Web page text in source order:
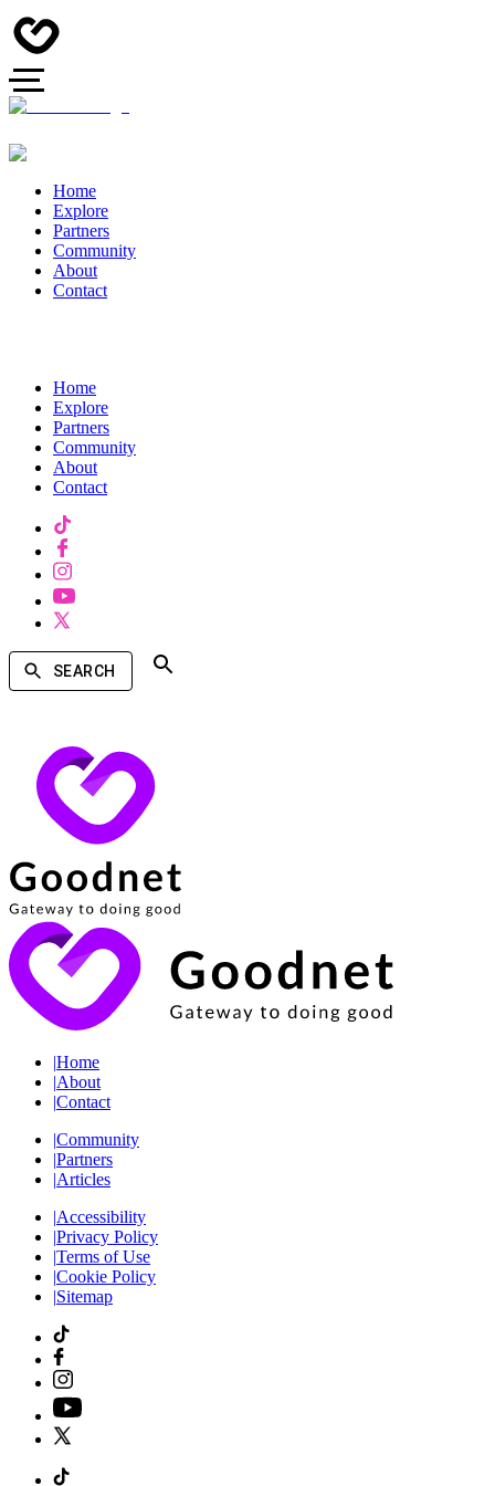
Home
Explore
Partners
Community
About
Contact
Home
Explore
Partners
Community
About
Contact
SEARCH
|Home
|About
|Contact
|Community
|Partners
|Articles
|Accessibility
|Privacy Policy
|Terms of Use
|Cookie Policy
|Sitemap